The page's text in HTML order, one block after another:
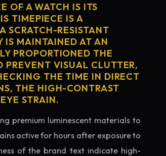
OF A WATCH IS ITS
TIMEPIECE IS A
SCRATCH-RESISTANT
IS MAINTAINED AT AN
PROPORTIONED THE
PREVENT VISUAL CLUTTER,
THE TIME IN DIRECT
THE HIGH-CONTRAST
STRAIN.
premium luminescent materials to
active for hours after exposure to
of the brand text indicate high-